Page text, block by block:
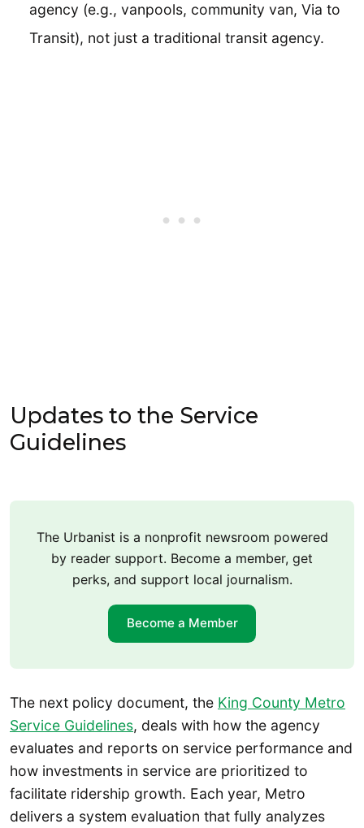
agency (e.g., vanpools, community van, Via to
Transit), not just a traditional transit agency.
Updates to the Service
Guidelines
The Urbanist is a nonprofit newsroom powered
by reader support. Become a member, get
perks, and support local journalism.
Become a Member
The next policy document, the King County Metro
Service Guidelines, deals with how the agency
evaluates and reports on service performance and
how investments in service are prioritized to
facilitate ridership growth. Each year, Metro
delivers a system evaluation that fully analyzes